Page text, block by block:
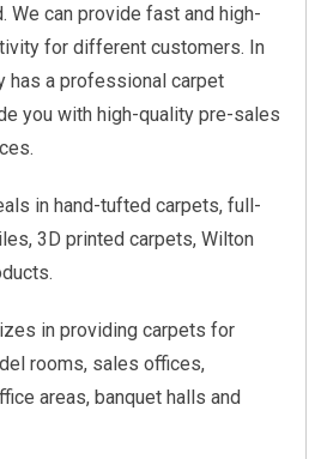
We can provide fast and high-
for different customers. In
has a professional carpet
you with high-quality pre-sales
in hand-tufted carpets, full-
3D printed carpets, Wilton
in providing carpets for
rooms, sales offices,
areas, banquet halls and